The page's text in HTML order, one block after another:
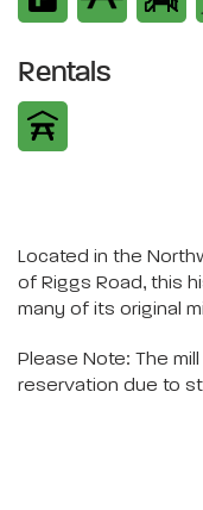
Rentals
Located in the
of Riggs Road, this
many of its original
Please Note: The
reservation due to